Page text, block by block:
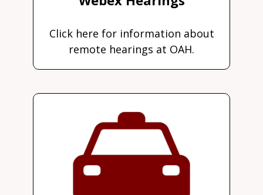
Click here for information about
remote hearings at OAH.